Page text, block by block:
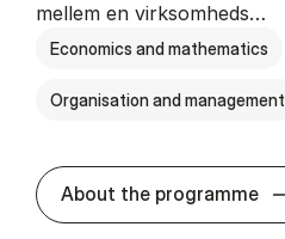
mellem en virksomheds…
Economics and mathematics
Organisation and management
About the programme